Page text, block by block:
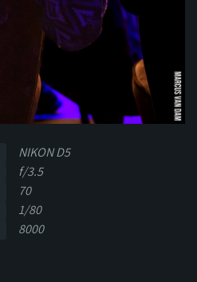
NIKON D5
f/3.5
70
1/80
8000